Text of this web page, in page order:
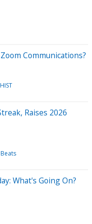
Communications?
Raises 2026
What's Going On?